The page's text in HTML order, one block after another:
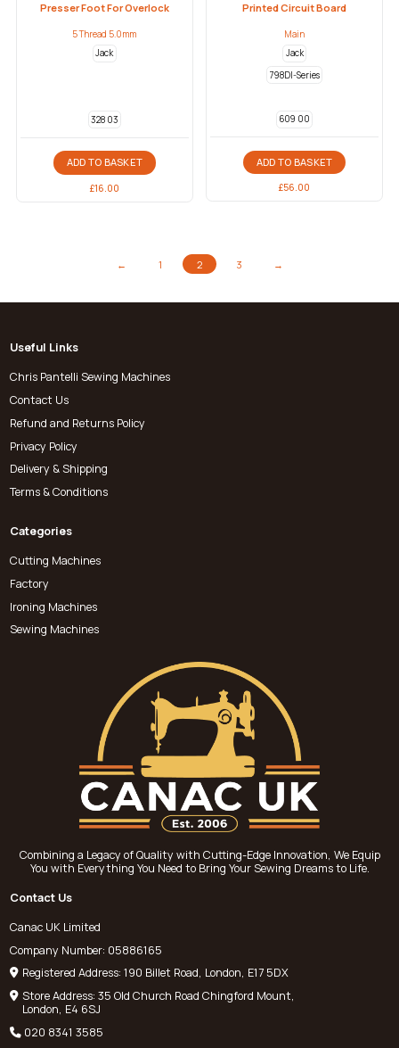
Presser Foot For Overlock
5 Thread 5.0mm
Jack
328 03
ADD TO BASKET
£16.00
Printed Circuit Board
Main
Jack
798DI-Series
609 00
ADD TO BASKET
£56.00
← 1 2 3 →
Useful Links
Chris Pantelli Sewing Machines
Contact Us
Refund and Returns Policy
Privacy Policy
Delivery & Shipping
Terms & Conditions
Categories
Cutting Machines
Factory
Ironing Machines
Sewing Machines
Combining a Legacy of Quality with Cutting-Edge Innovation, We Equip
You with Everything You Need to Bring Your Sewing Dreams to Life.
Contact Us
Canac UK Limited
Company Number: 05886165
Registered Address: 190 Billet Road, London, E17 5DX
Store Address: 35 Old Church Road Chingford Mount,
London, E4 6SJ
020 8341 3585